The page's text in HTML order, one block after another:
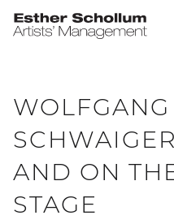
WOLFGANG
AND ON
STAGE